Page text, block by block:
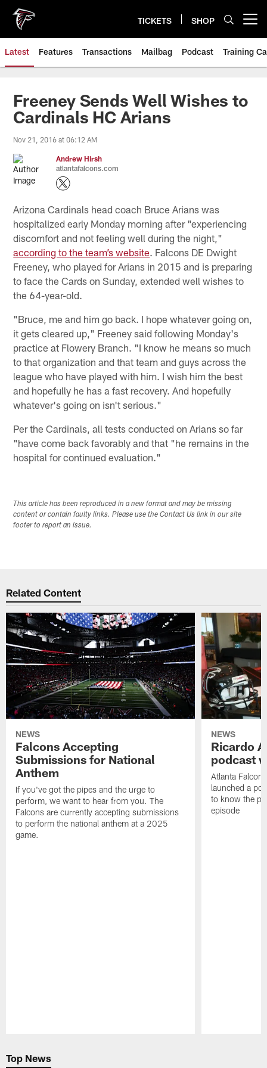
main
content
TICKETS SHOP
Latest Features Transactions Mailbag Podcast Training
Freeney Sends Well Wishes to
Cardinals HC Arians
Nov 21, 2016 at 06:12 AM
Andrew Hirsh
atlantafalcons.com
Arizona Cardinals head coach Bruce Arians was
hospitalized early Monday morning after "experiencing
discomfort and not feeling well during the night,"
according to the team’s website. Falcons DE Dwight
Freeney, who played for Arians in 2015 and is preparing
to face the Cards on Sunday, extended well wishes to
the 64-year-old.
"Bruce, me and him go back. I hope whatever going on,
it gets cleared up," Freeney said following Monday's
practice at Flowery Branch. "I know he means so much
to that organization and that team and guys across the
league who have played with him. I wish him the best
and hopefully he has a fast recovery. And hopefully
whatever's going on isn't serious."
Per the Cardinals, all tests conducted on Arians so far
"have come back favorably and that "he remains in the
hospital for continued evaluation."
This article has been reproduced in a new format and may be missing
content or contain faulty links. Please use the Contact Us link in our site
footer to report an issue.
Related Content
NEWS
Falcons Accepting
Submissions for National
Anthem
If you've got the pipes and the urge to
perform, we want to hear from you. The
Falcons are currently accepting submissions
to perform the national anthem at a 2025
game.
NEWS
Ricardo
podcast
Atlanta
launched a
to know the
episode
Top News